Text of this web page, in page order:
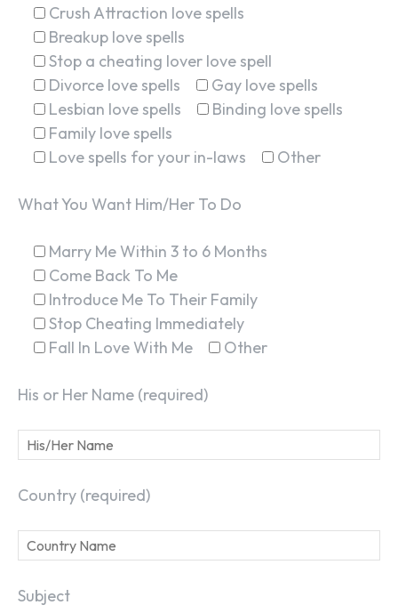
Crush Attraction love spells
Breakup love spells
Stop a cheating lover love spell
Divorce love spells
Gay love spells
Lesbian love spells
Binding love spells
Family love spells
Love spells for your in-laws
Other
What You Want Him/Her To Do
Marry Me Within 3 to 6 Months
Come Back To Me
Introduce Me To Their Family
Stop Cheating Immediately
Fall In Love With Me
Other
His or Her Name (required)
Country (required)
Subject